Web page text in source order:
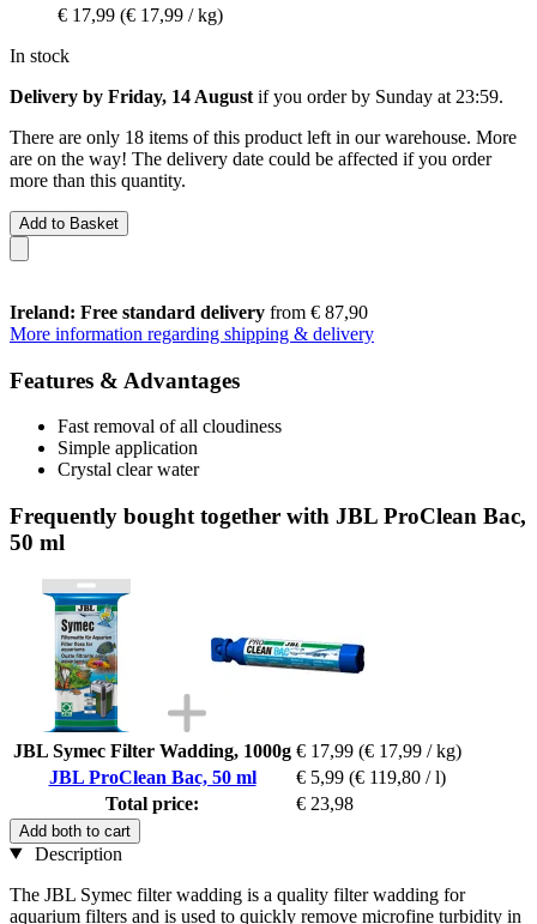
€ 17,99 (€ 17,99 / kg)
In stock
Delivery by Friday, 14 August if you order by Sunday at 23:59.
There are only 18 items of this product left in our warehouse. More
are on the way! The delivery date could be affected if you order
more than this quantity.
Add to Basket
Ireland: Free standard delivery from € 87,90
More information regarding shipping & delivery
Features & Advantages
Fast removal of all cloudiness
Simple application
Crystal clear water
Frequently bought together with JBL ProClean Bac,
50 ml
JBL Symec Filter Wadding, 1000g € 17,99 (€ 17,99 / kg)
JBL ProClean Bac, 50 ml
€ 5,99 (€ 119,80 / l)
Total price:
€ 23,98
Add both to cart
Description
The JBL Symec filter wadding is a quality filter wadding for
aquarium filters and is used to quickly remove microfine turbidity in